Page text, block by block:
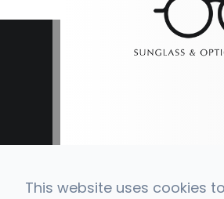
This website uses cookies